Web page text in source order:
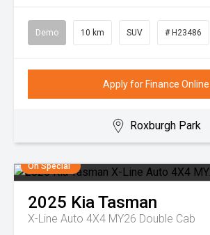
Demo 10 km SUV # H23486
Apply for Finance Online
Roxburgh Park
On Special
2025 KiaTasman
X-Line Auto 4X4 MY26 Double Cab